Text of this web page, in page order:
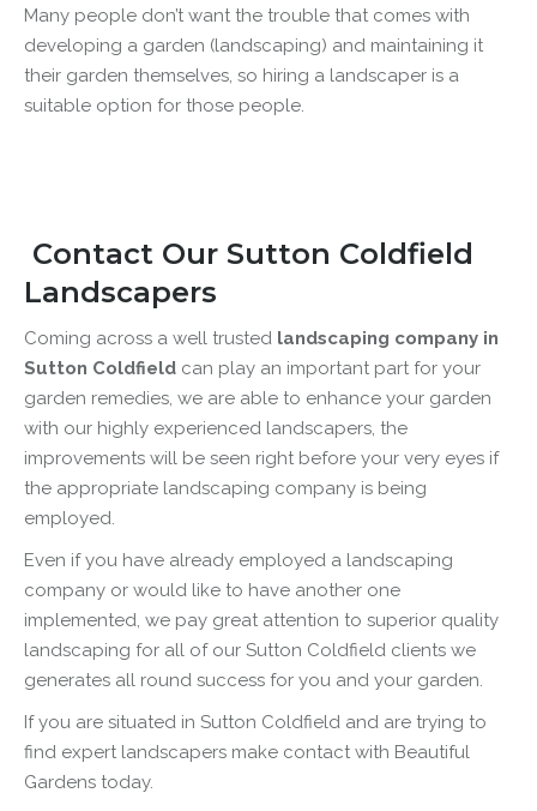
Many people don’t want the trouble that comes with
developing a garden (landscaping) and maintaining it
their garden themselves, so hiring a landscaper is a
suitable option for those people.
Contact Our Sutton Coldfield
Landscapers
Coming across a well trusted landscaping company in
Sutton Coldfield can play an important part for your
garden remedies, we are able to enhance your garden
with our highly experienced landscapers, the
improvements will be seen right before your very eyes if
the appropriate landscaping company is being
employed.
Even if you have already employed a landscaping
company or would like to have another one
implemented, we pay great attention to superior quality
landscaping for all of our Sutton Coldfield clients we
generates all round success for you and your garden.
If you are situated in Sutton Coldfield and are trying to
find expert landscapers make contact with Beautiful
Gardens today.